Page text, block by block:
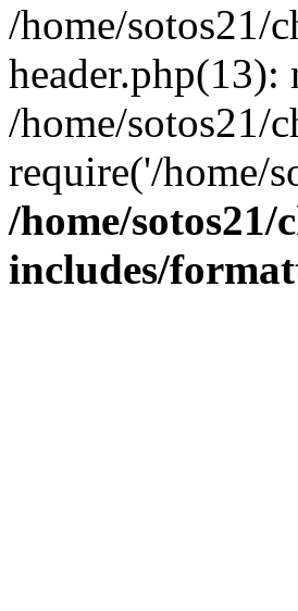
/home/sotos21/
header.php(13):
/home/sotos21/
require('/home/
/home/
includes/